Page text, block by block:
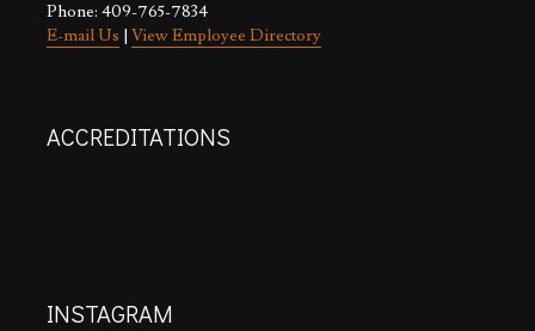
Phone: 409-765-7834
E-mail Us | View Employee Directory
ACCREDITATIONS
INSTAGRAM